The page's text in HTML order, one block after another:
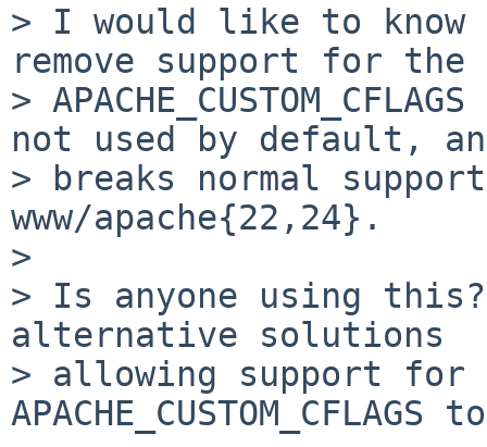
> I would like to
remove support for the
>
not used by default,
> breaks normal
www/apache{22,24}.
>
> Is anyone using
alternative solutions
> allowing support for